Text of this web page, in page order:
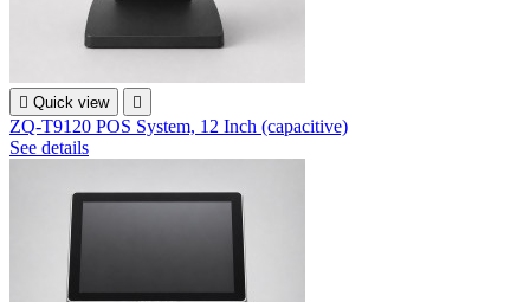
 Quick view 
ZQ-T9120 POS System, 12 Inch (capacitive)
See details